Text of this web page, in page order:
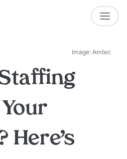
Image: Amtec
Here’s